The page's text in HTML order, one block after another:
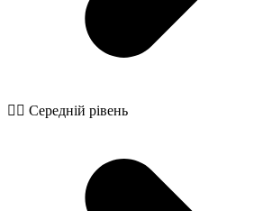
🧙‍♂️ Середній рівень